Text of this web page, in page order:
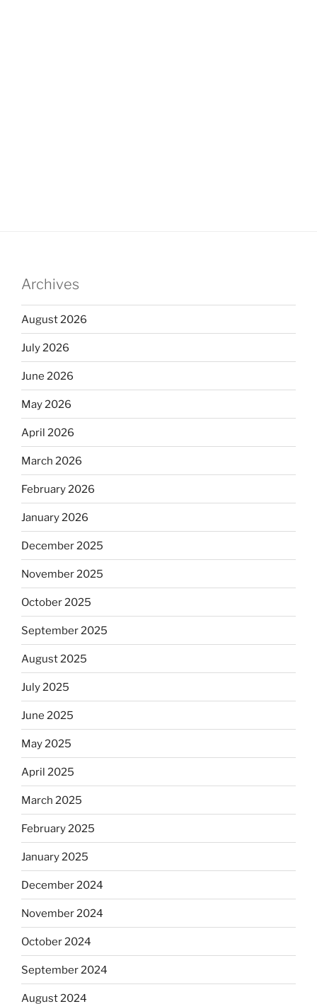
Archives
August 2026
July 2026
June 2026
May 2026
April 2026
March 2026
February 2026
January 2026
December 2025
November 2025
October 2025
September 2025
August 2025
July 2025
June 2025
May 2025
April 2025
March 2025
February 2025
January 2025
December 2024
November 2024
October 2024
September 2024
August 2024